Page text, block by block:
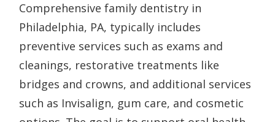
Comprehensive family dentistry in
Philadelphia, PA, typically includes
preventive services such as exams and
cleanings, restorative treatments like
bridges and crowns, and additional services
such as Invisalign, gum care, and cosmetic